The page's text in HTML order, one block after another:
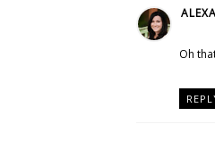
ALEXA
Oh